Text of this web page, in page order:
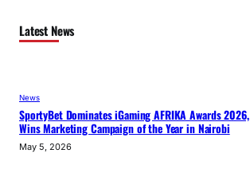
Latest News
News
SportyBet Dominates iGaming AFRIKA Awards 2026,
Wins Marketing Campaign of the Year in Nairobi
May 5, 2026